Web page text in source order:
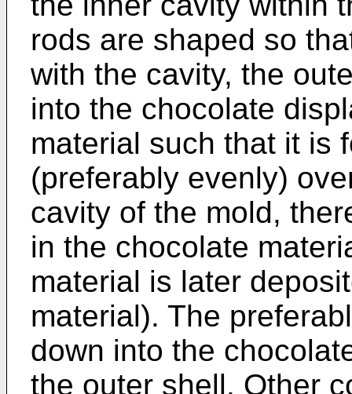
rods are shaped so
with the cavity, the
into the chocolate
material such that it is
(preferably evenly)
cavity of the mold,
in the chocolate
material is later
material). The
down into the
the outer shell. Other